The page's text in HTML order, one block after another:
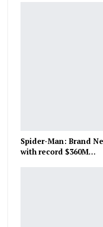
Spider-Man: Brand
with record $360M…